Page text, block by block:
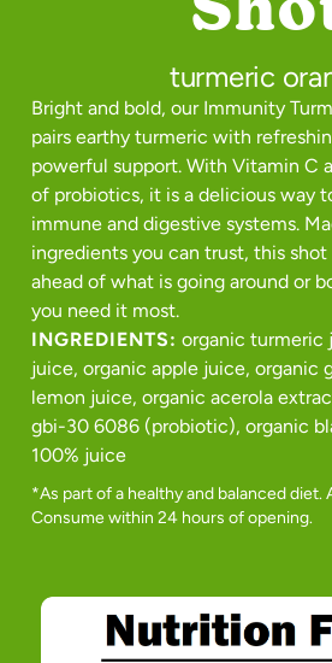
turmeric
Bright and bold, our Immunity
pairs earthy turmeric with
powerful support. With Vitamin C
of probiotics, it is a delicious way
immune and digestive systems.
ingredients you can trust, this shot
ahead of what is going around or
you need it most.
INGREDIENTS: organic turmeric
juice, organic apple juice, organic
lemon juice, organic acerola
gbi-30 6086 (probiotic), organic
100% juice
*As part of a healthy and balanced diet.
Consume within 24 hours of opening.